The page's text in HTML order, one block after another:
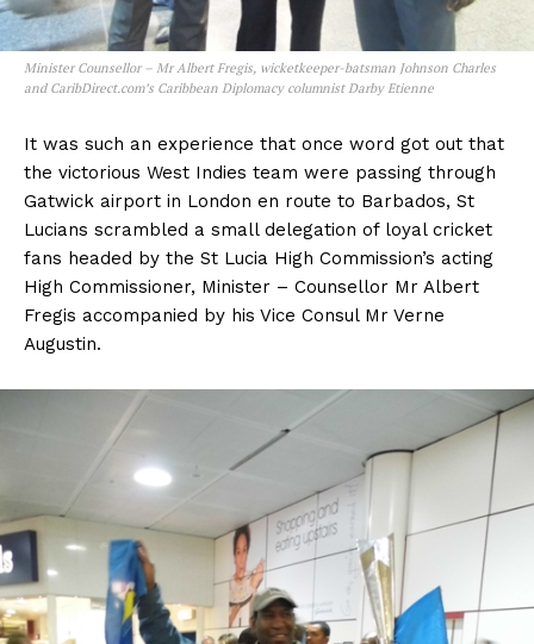
Minister Counsellor – Mr Albert Fregis, wicketkeeper-batsman Johnson Charles
and CaribDirect.com’s Caribbean Diplomacy columnist Darby Etienne
It was such an experience that once word got out that
the victorious West Indies team were passing through
Gatwick airport in London en route to Barbados, St
Lucians scrambled a small delegation of loyal cricket
fans headed by the St Lucia High Commission’s acting
High Commissioner, Minister – Counsellor Mr Albert
Fregis accompanied by his Vice Consul Mr Verne
Augustin.